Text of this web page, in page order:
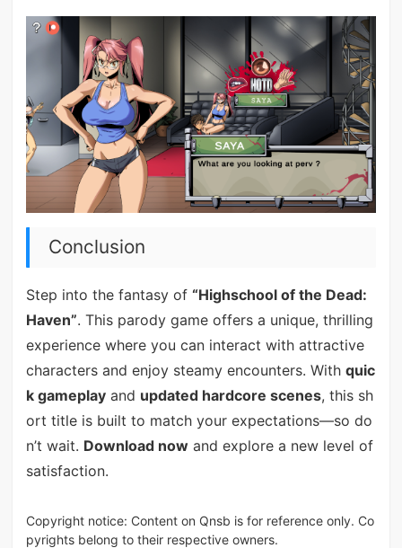
Conclusion
Step into the fantasy of “Highschool of the Dead:
Haven”. This parody game offers a unique, thrilling
experience where you can interact with attractive
characters and enjoy steamy encounters. With quic
k gameplayand updated hardcore scenes, this sh
ort title is built to match your expectations—so do
n’t wait. Download nowand explore a new level of
satisfaction.
Copyright notice: Content on Qnsb is for reference only. Co
pyrights belong to their respective owners.